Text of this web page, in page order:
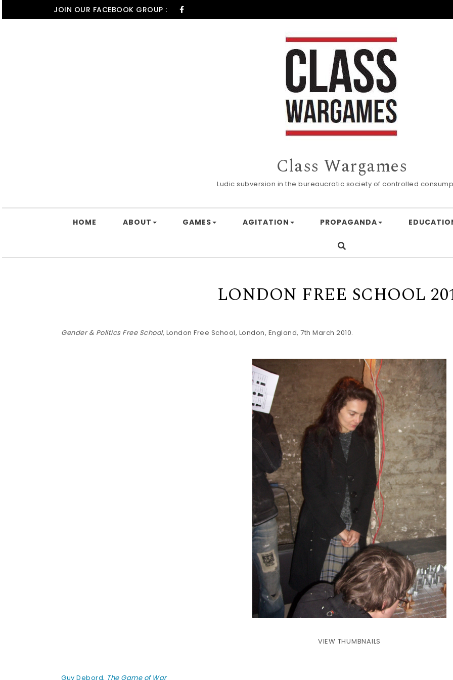
JOIN OUR FACEBOOK GROUP :
Class Wargames
Ludic subversion in the bureaucratic society of controlled
HOME ABOUT GAMES AGITATION PROPAGANDA
LONDON FREE SCHOOL
Gender & Politics Free School, London Free School, London, England, 7th March 2010.
VIEW THUMBNAILS
Guy Debord, The Game of War